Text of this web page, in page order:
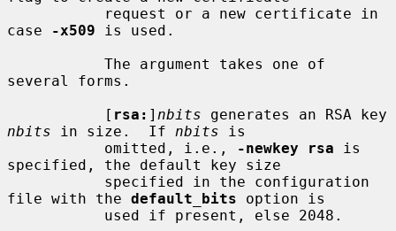
case
-x509 is used.
several forms.
           [
rsa: ] nbits
nbits in size.  If nbits is
           omitted, i.e.,
-newkey rsa is
specified, the default key size
file with the default_bits option is